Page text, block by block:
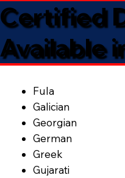
Certified
Available
Fula
Galician
Georgian
German
Greek
Gujarati